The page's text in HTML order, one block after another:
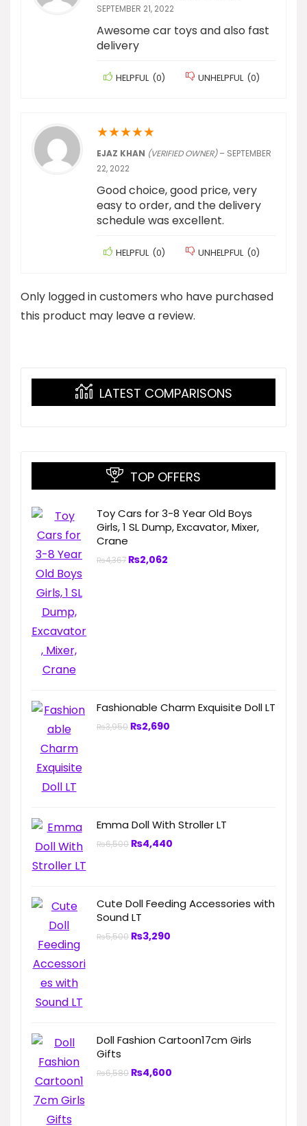
SEPTEMBER 21, 2022
Awesome car toys and also fast
delivery
HELPFUL (0) UNHELPFUL (0)
★★★★★
EJAZ KHAN (VERIFIED OWNER) – SEPTEMBER
22, 2022
Good choice, good price, very
easy to order, and the delivery
schedule was excellent.
HELPFUL (0) UNHELPFUL (0)
Only logged in customers who have purchased
this product may leave a review.
LATEST COMPARISONS
TOP OFFERS
Toy Cars for 3-8 Year Old Boys
Girls, 1 SL Dump, Excavator, Mixer,
Crane
₨4,367₨2,062
Fashionable Charm Exquisite Doll LT
₨3,950₨2,690
Emma Doll With Stroller LT
₨6,500₨4,440
Cute Doll Feeding Accessories with
Sound LT
₨5,500₨3,290
Doll Fashion Cartoon17cm Girls
Gifts
₨6,580₨4,600